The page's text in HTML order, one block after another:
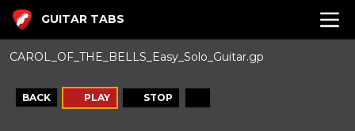
GUITAR TABS
CAROL_OF_THE_BELLS_Easy_Solo_Guitar.gp
BACK PLAY STOP